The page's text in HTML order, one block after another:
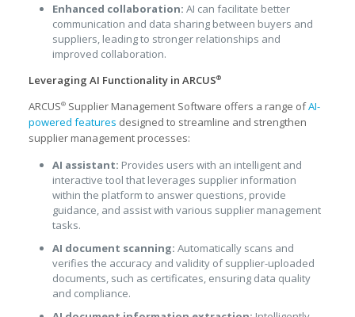
Enhanced collaboration: AI can facilitate better
communication and data sharing between buyers and
suppliers, leading to stronger relationships and
improved collaboration.
Leveraging AI Functionality in ARCUS®
ARCUS® Supplier Management Software offers a range ofAI-
powered features designed to streamline and strengthen
supplier management processes:
AI assistant: Provides users with an intelligent and
interactive tool that leverages supplier information
within the platform to answer questions, provide
guidance, and assist with various supplier management
tasks.
AI document scanning: Automatically scans and
verifies the accuracy and validity of supplier-uploaded
documents, such as certificates, ensuring data quality
and compliance.